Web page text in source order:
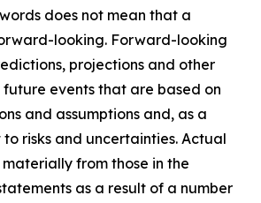
does not mean that a
looking. Forward-looking
projections and other
events that are based on
and assumptions and, as a
risks and uncertainties. Actual
from those in the
as a result of a number